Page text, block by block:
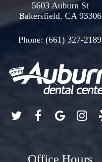
5603 Auburn St
Bakersfield, CA 93306
Phone: (661) 327-2189
Office Hours